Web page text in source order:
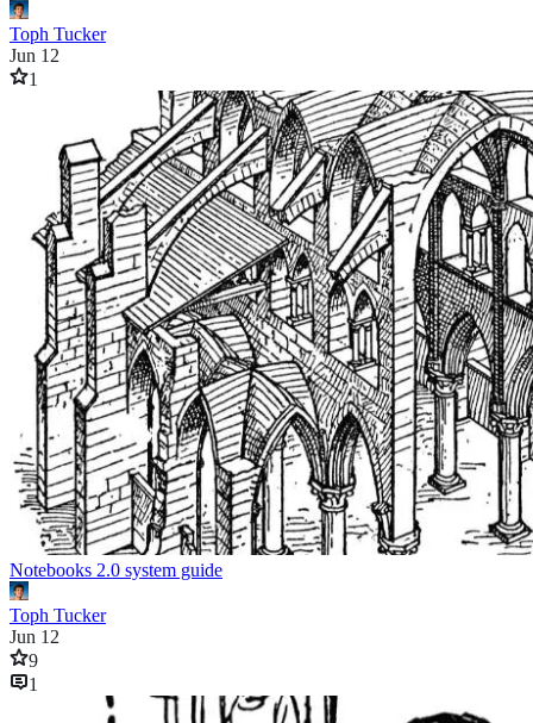
Toph Tucker
Jun 12
1
Notebooks 2.0 system guide
Toph Tucker
Jun 12
9
1